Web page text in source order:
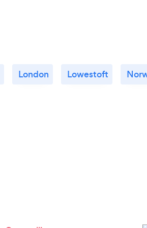
London Lowestoft